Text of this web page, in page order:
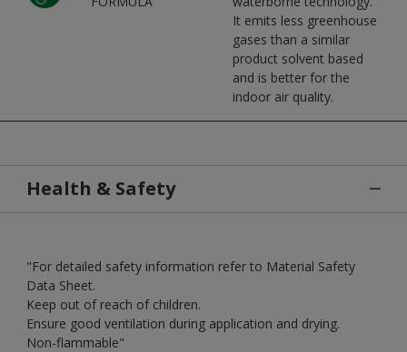
It emits less greenhouse
gases than a similar
product solvent based
and is better for the
indoor air quality.
Health & Safety
"For detailed safety information refer to Material Safety
Data Sheet.
Keep out of reach of children.
Ensure good ventilation during application and drying.
Non-flammable"